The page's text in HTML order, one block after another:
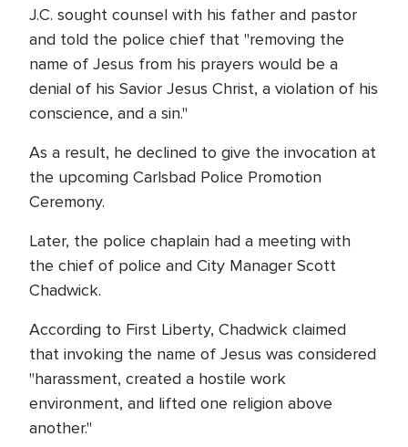
J.C. sought counsel with his father and pastor
and told the police chief that "removing the
name of Jesus from his prayers would be a
denial of his Savior Jesus Christ, a violation of his
conscience, and a sin."
As a result, he declined to give the invocation at
the upcoming Carlsbad Police Promotion
Ceremony.
Later, the police chaplain had a meeting with
the chief of police and City Manager Scott
Chadwick.
According to First Liberty, Chadwick claimed
that invoking the name of Jesus was considered
"harassment, created a hostile work
environment, and lifted one religion above
another."